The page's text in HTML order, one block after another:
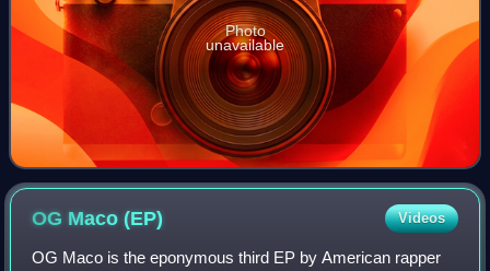
Photo
unavailable
OG Maco(EP) Videos
OG Maco is the eponymous third EP by American rapper